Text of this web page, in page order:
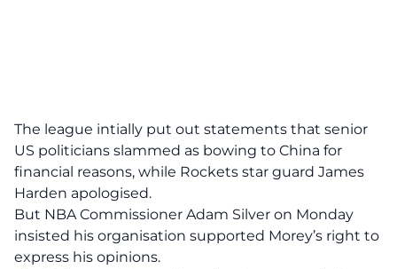
The league intially put out statements that senior
US politicians slammed as bowing to China for
financial reasons, while Rockets star guard James
Harden apologised.
But NBA Commissioner Adam Silver on Monday
insisted his organisation supported Morey’s right to
express his opinions.